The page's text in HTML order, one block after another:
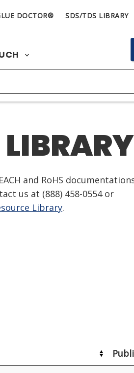
DOCTOR® SDS/TDS LIBRARY
and RoHS
us at (888) 458-0554or
Library.